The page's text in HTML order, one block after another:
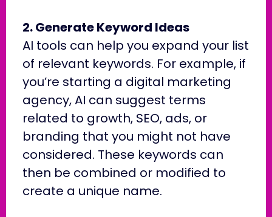
2. Generate Keyword Ideas
AI tools can help you expand your list
of relevant keywords. For example, if
you’re starting a digital marketing
agency, AI can suggest terms
related to growth, SEO, ads, or
branding that you might not have
considered. These keywords can
then be combined or modified to
create a unique name.